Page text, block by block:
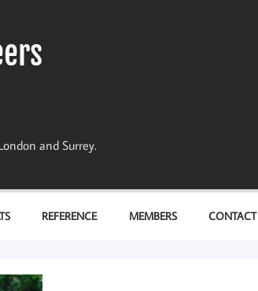
and Surrey.
REFERENCE MEMBERS CONTACT